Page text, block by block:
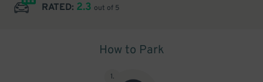
RATED: 2.3 out of 5
How to Park
1.